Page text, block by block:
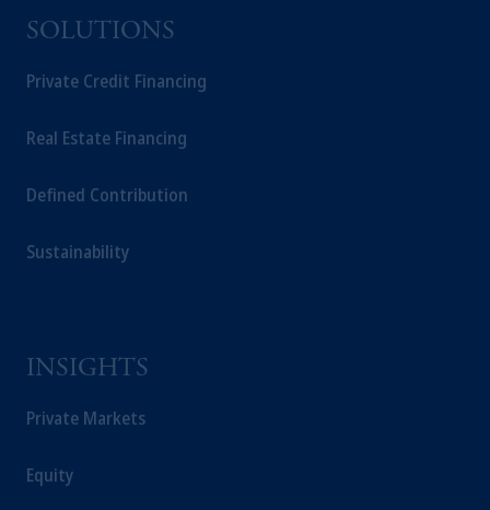
SOLUTIONS
Private Credit Financing
Real Estate Financing
Defined Contribution
Sustainability
INSIGHTS
Private Markets
Equity